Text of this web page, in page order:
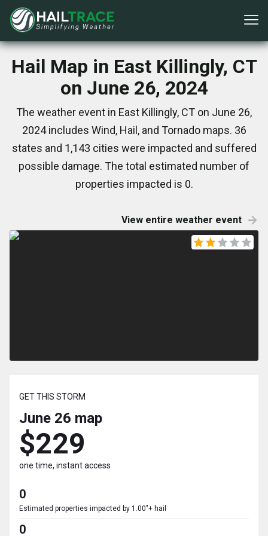
Hail Map in East Killingly, CT
on June 26, 2024
The weather event in East Killingly, CT on June 26,
2024 includes Wind, Hail, and Tornado maps. 36
states and 1,143 cities were impacted and suffered
possible damage. The total estimated number of
properties impacted is 0.
View entire weather event
GET THIS STORM
June 26 map
$229
one time, instant access
0
Estimated properties impacted by 1.00"+ hail
0